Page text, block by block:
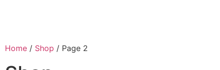
Home / Shop / Page 2